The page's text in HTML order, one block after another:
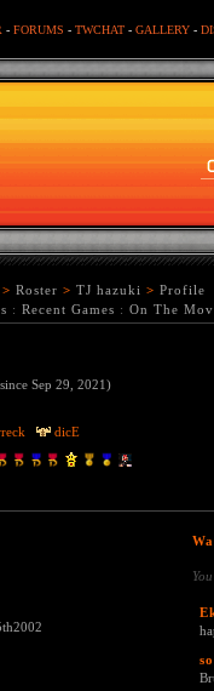
- FORUMS - TWCHAT - GALLERY -
> Roster > TJ hazuki > Profile
: Recent Games : On The
Sep 29, 2021)
dicE